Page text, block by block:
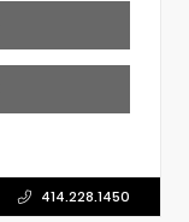
414.228.1450